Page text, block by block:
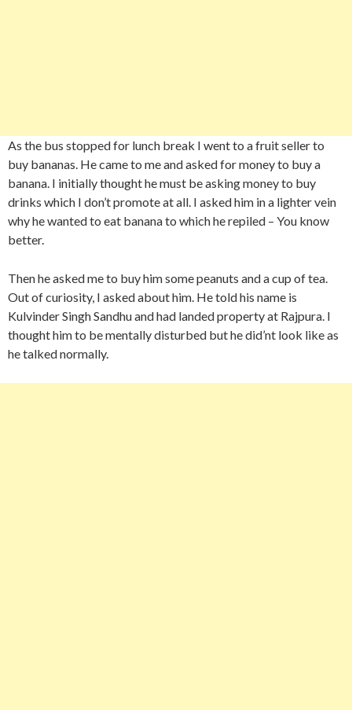
As the bus stopped for lunch break I went to a fruit seller to
buy bananas. He came to me and asked for money to buy a
banana. I initially thought he must be asking money to buy
drinks which I don’t promote at all. I asked him in a lighter vein
why he wanted to eat banana to which he repiled – You know
better.
Then he asked me to buy him some peanuts and a cup of tea.
Out of curiosity, I asked about him. He told his name is
Kulvinder Singh Sandhu and had landed property at Rajpura. I
thought him to be mentally disturbed but he did’nt look like as
he talked normally.